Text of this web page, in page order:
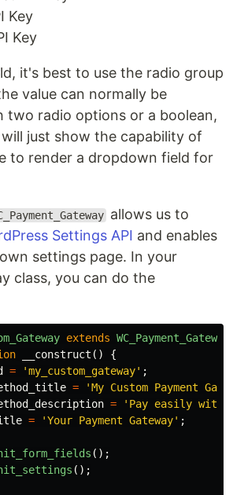
Key
Key
it's best to use the radio group
value can normally be
two radio options or a boolean,
just show the capability of
to render a dropdown field for
allows us to
Settings API and enables
settings page. In your
class, you can do the
extends WC_Payment_Gateway
__construct ()
{
= 'my_custom_gateway' ;
=
'My Custom Payment
=
'Pay easily with
= 'Your Payment Gateway' ;
();
();